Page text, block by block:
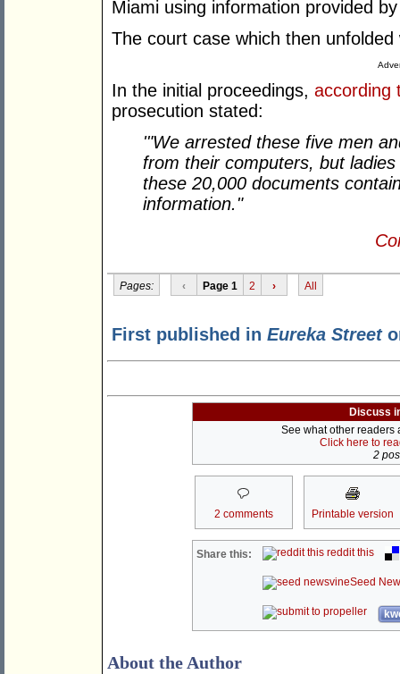
Miami using information provided
The court case which then unfolded
In the initial proceedings, according
prosecution stated:
'"We arrested these five men
from their computers, but
these 20,000 documents
information."
Pages: ‹ Page 1 2 › All
First published in Eureka Street
Discuss
See what other readers
Click here to
2
2 comments Printable version
Share this: reddit this
Seed
About the Author